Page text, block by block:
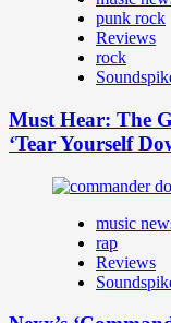
punk rock
Reviews
rock
Must Hear: The
‘Tear Yourself
music
rap
Reviews